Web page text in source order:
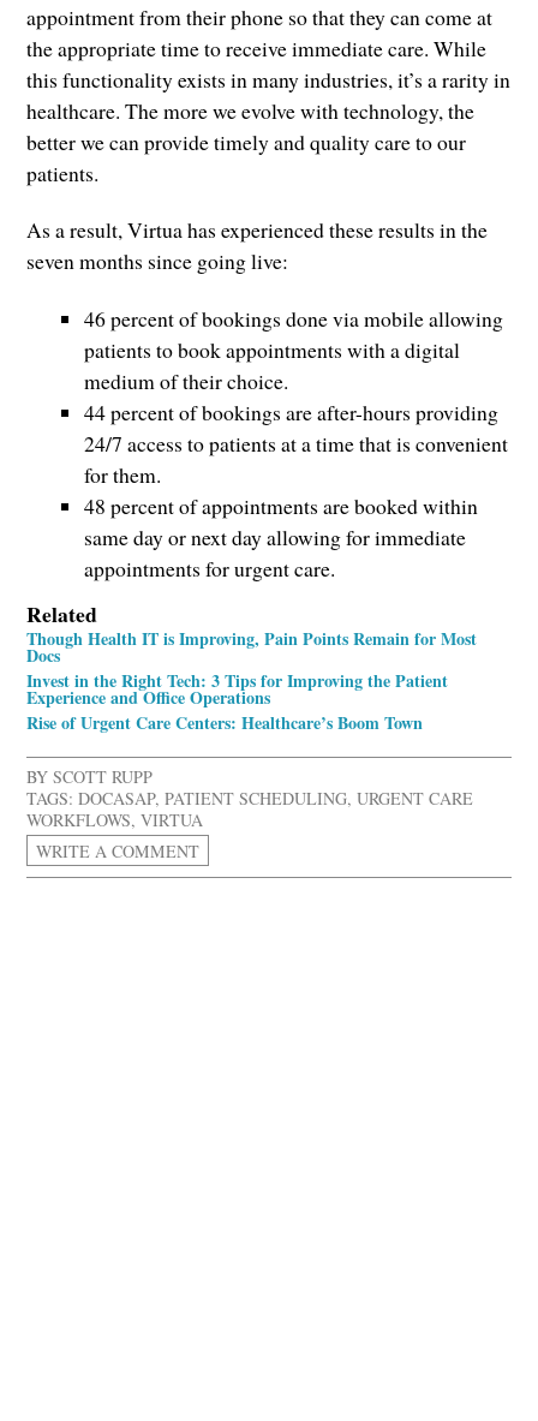
appointment from their phone so that they can come at
the appropriate time to receive immediate care. While
this functionality exists in many industries, it’s a rarity in
healthcare. The more we evolve with technology, the
better we can provide timely and quality care to our
patients.
As a result, Virtua has experienced these results in the
seven months since going live:
46 percent of bookings done via mobile allowing
patients to book appointments with a digital
medium of their choice.
44 percent of bookings are after-hours providing
24/7 access to patients at a time that is convenient
for them.
48 percent of appointments are booked within
same day or next day allowing for immediate
appointments for urgent care.
Related
Though Health IT is Improving, Pain Points Remain for Most
Docs
Invest in the Right Tech: 3 Tips for Improving the Patient
Experience and Office Operations
Rise of Urgent Care Centers: Healthcare’s Boom Town
BYSCOTT RUPP
TAGS: DOCASAP,PATIENT SCHEDULING,URGENT CARE
WORKFLOWS,VIRTUA
WRITE A COMMENT